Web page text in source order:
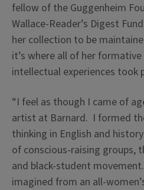
fellow of the Guggenheim
Wallace-Reader’s Digest
her collection to be
it’s where all of her
intellectual experiences took
“I feel as though I came of
artist at Barnard. I formed
thinking in English and
of conscious-raising groups,
and black-student
imagined from an all-